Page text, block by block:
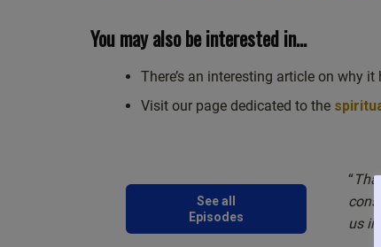
You may also be interested in…
There’s an interesting article on why it
Visit our page dedicated to the
See all
Episodes
“
us